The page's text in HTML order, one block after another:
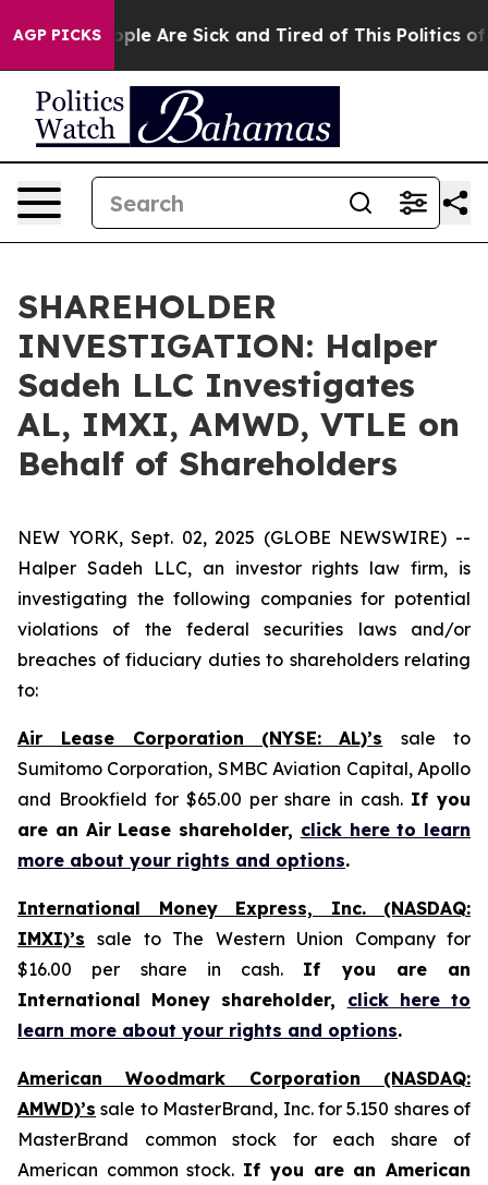
AGP PICKS
“People Are Sick and Tired of This Politics of
SHAREHOLDER
INVESTIGATION: Halper
Sadeh LLC Investigates
AL, IMXI, AMWD, VTLE on
Behalf of Shareholders
NEW YORK, Sept. 02, 2025 (GLOBE NEWSWIRE) --
Halper Sadeh LLC, an investor rights law firm, is
investigating the following companies for potential
violations of the federal securities laws and/or
breaches of fiduciary duties to shareholders relating
to:
Air Lease Corporation (NYSE: AL)’s
sale to
Sumitomo Corporation, SMBC Aviation Capital, Apollo
and Brookfield for $65.00 per share in cash. If you
are an Air Lease shareholder, click here to learn
more about your rights and options.
International Money Express, Inc. (NASDAQ:
IMXI)’s
sale to The Western Union Company for
$16.00 per share in cash. If you are an
International Money shareholder, click here to
learn more about your rights and options.
American Woodmark Corporation (NASDAQ:
AMWD)’s sale to MasterBrand, Inc. for 5.150 shares of
MasterBrand common stock for each share of
American common stock. If you are an American